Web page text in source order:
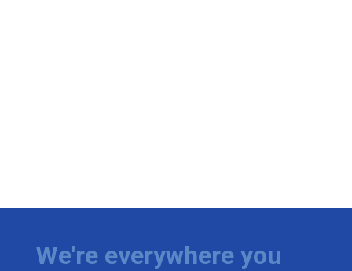
We're everywhere you